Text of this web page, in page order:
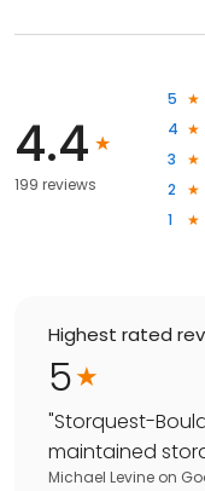
4.4
199 reviews
5
4
3
2
1
Highest rated
5
"Storquest-
maintained
Michael Levine on